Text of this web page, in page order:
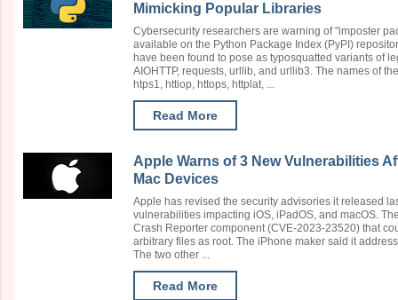
Mimicking Popular Libraries
Cybersecurity researchers are warning of "imposter
available on the Python Package Index (PyPI)
have been found to pose as typosquatted variants of
AIOHTTP, requests, urllib, and urllib3. The names of
htps1, httiop, httops, httplat, ...
Read More
Apple Warns of 3 New Vulnerabilities
Mac Devices
Apple has revised the security advisories it released
vulnerabilities impacting iOS, iPadOS, and macOS.
Crash Reporter component (CVE-2023-23520) that
arbitrary files as root. The iPhone maker said it
The two other ...
Read More